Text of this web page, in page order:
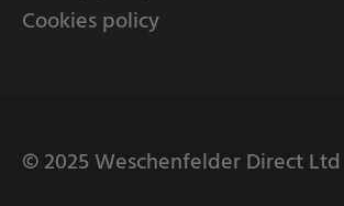
Cookies policy
© 2025 Weschenfelder Direct Ltd